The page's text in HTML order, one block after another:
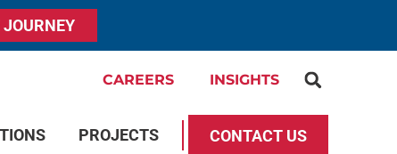
JOURNEY
CAREERS INSIGHTS
PROJECTS CONTACT US